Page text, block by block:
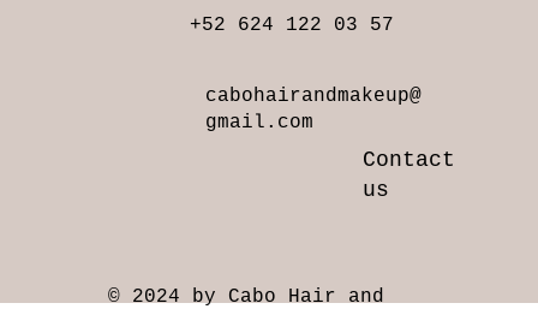
© 2024 by Cabo Hair and
Contact
us
cabohairandmakeup@
gmail.com
+52 624 122 03 57